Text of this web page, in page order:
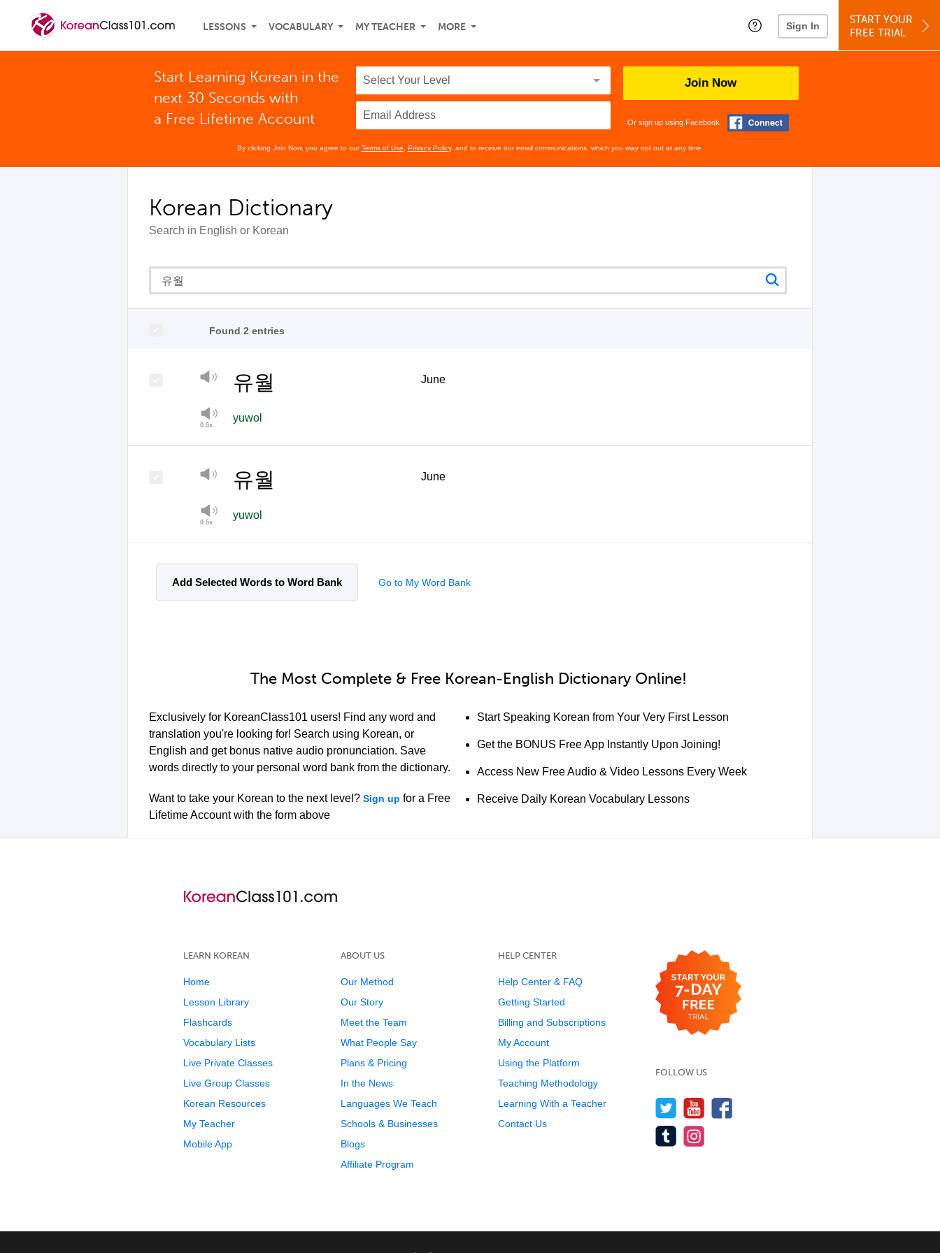
LESSONS VOCABULARY MY TEACHER MORE Sign In
START YOUR
FREE TRIAL
Start Learning Korean in the
next 30 Seconds with
a Free Lifetime Account
Join Now
Or sign up using Facebook
By clicking Join Now, you agree to ourTerms of Use Privacy Policy, and to receive our email communications, which you may opt out at any time.
Korean Dictionary
Search in English or Korean
Found 2 entries
유월
yuwol
June
유월
yuwol
June
Add Selected Words to Word Bank Go to My Word Bank
The Most Complete & Free Korean-English Dictionary Online!
Exclusively for KoreanClass101 users! Find any word and
translation you're looking for! Search using Korean, or
English and get bonus native audio pronunciation. Save
words directly to your personal word bank from the dictionary.
Want to take your Korean to the next level? Sign up for a Free
Lifetime Account with the form above
Start Speaking Korean from Your Very First Lesson
Get the BONUS Free App Instantly Upon Joining!
Access New Free Audio & Video Lessons Every Week
Receive Daily Korean Vocabulary Lessons
LEARN KOREAN
Home
Lesson Library
Flashcards
Vocabulary Lists
Live Private Classes
Live Group Classes
Korean Resources
My Teacher
Mobile App
ABOUT US
Our Method
Our Story
Meet the Team
What People Say
Plans & Pricing
In the News
Languages We Teach
Schools & Businesses
Blogs
Affiliate Program
HELP CENTER
Help Center & FAQ
Getting Started
Billing and Subscriptions
My Account
Using the Platform
Teaching Methodology
Learning With a Teacher
Contact Us
FOLLOW US